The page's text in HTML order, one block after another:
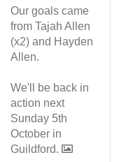
Our goals came
from Tajah Allen
(x2) and Hayden
Allen.
We'll be back in
action next
Sunday 5th
October in
Guildford.